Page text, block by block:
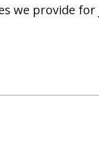
we provide